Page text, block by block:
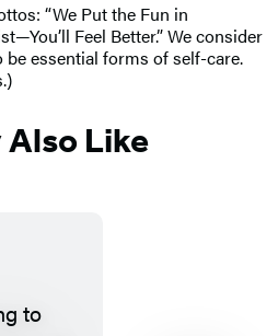
“We Put the Fun in
Feel Better.” We consider
essential forms of self-care.
Also Like